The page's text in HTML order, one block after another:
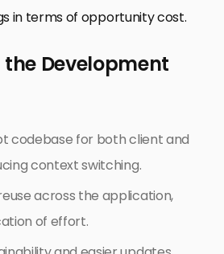
in terms of opportunity cost.
Development
codebase for both client and
context switching.
across the application,
of effort.